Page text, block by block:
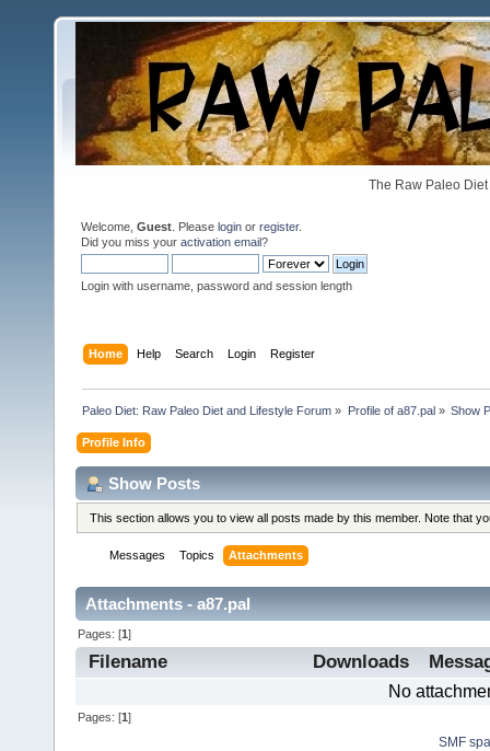
The Raw Paleo
Welcome, Guest . Please login or register.
Did you miss your activation email?
Login with username, password and session length
Home Help Search Login Register
Paleo Diet: Raw Paleo Diet and Lifestyle Forum » Profile of a87.pal» Show
Profile Info
Show Posts
This section allows you to view all posts made by this member. Note that
Messages Topics Attachments
Attachments - a87.pal
Pages: [1]
Filename Downloads
No
Pages: [1]
SMF